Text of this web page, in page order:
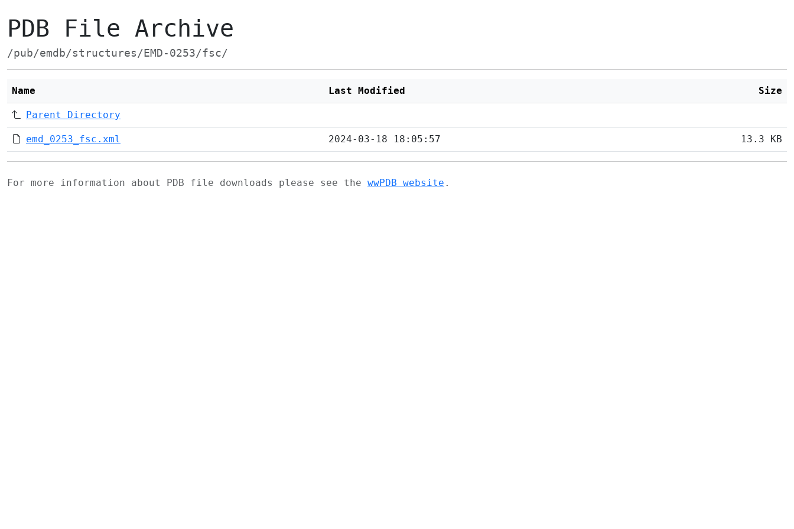
PDB File Archive
/pub/emdb/structures/EMD-0253/fsc/
Name Last Modified Size
Parent Directory
emd_0253_fsc.xml 2024-03-18 18:05:57 13.3 KB
For more information about PDB file downloads please see the wwPDB website .